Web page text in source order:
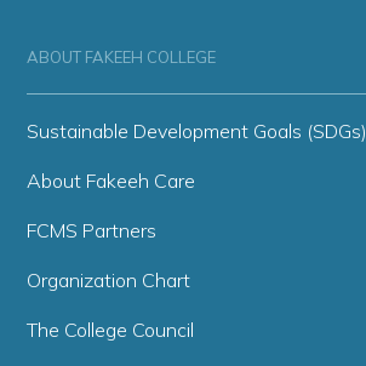
ABOUT FAKEEH COLLEGE
Sustainable Development Goals (SDGs)
About Fakeeh Care
FCMS Partners
Organization Chart
The College Council